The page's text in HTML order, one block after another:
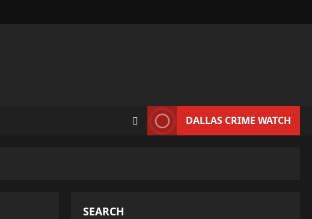
DALLAS CRIME WATCH
SEARCH